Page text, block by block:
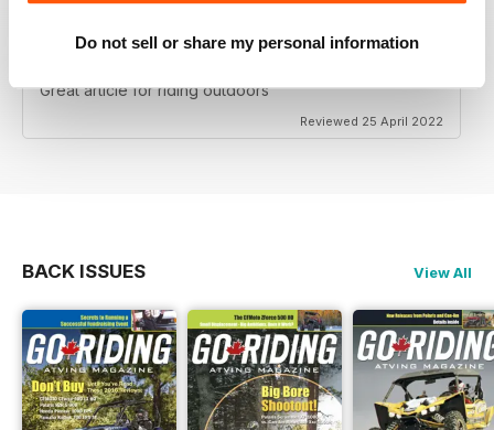
Do not sell or share my personal information
Great article for riding outdoors
Reviewed 25 April 2022
BACK ISSUES View All